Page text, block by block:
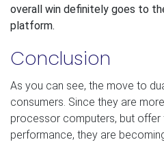
overall win definitely goes to
platform.
Conclusion
As you can see, the move to
consumers. Since they are
processor computers, but
performance, they are